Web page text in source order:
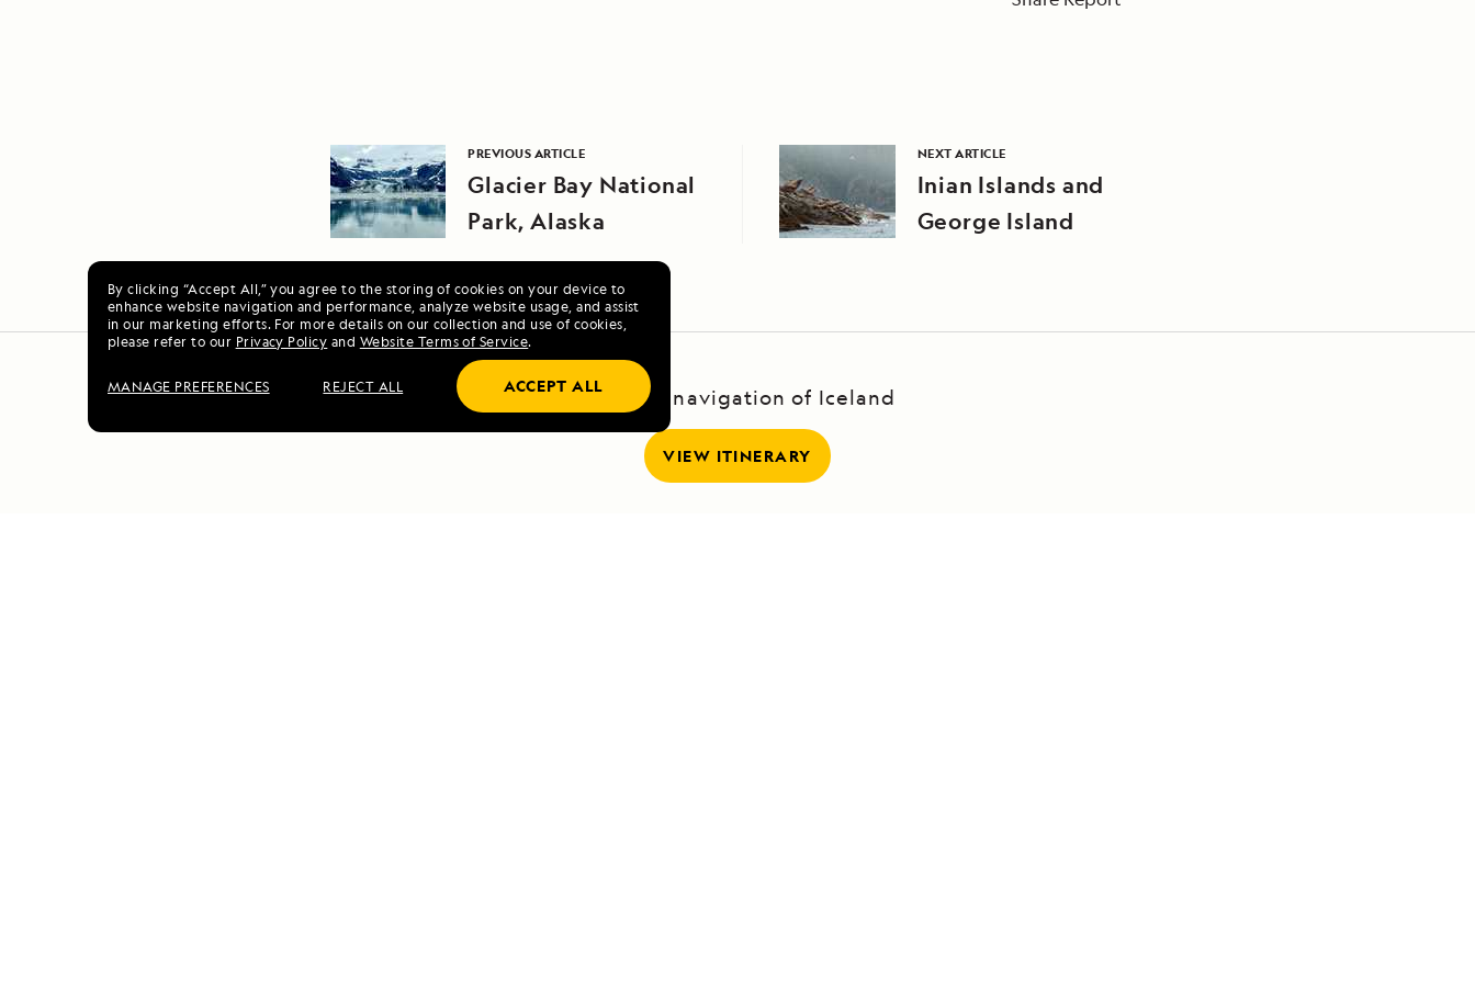
By clicking “Accept All,” you agree to the storing of cookies on your device to
enhance website navigation and performance, analyze website usage, and assist
in our marketing efforts. For more details on our collection and use of cookies,
please refer to our Privacy Policy and Website Terms of Service.
MANAGE PREFERENCES REJECT ALL ACCEPT ALL
PREVIOUS ARTICLE
Glacier Bay National
Park, Alaska
NEXT ARTICLE
Inian Islands and
George Island
A Circumnavigation of Iceland
VIEW ITINERARY